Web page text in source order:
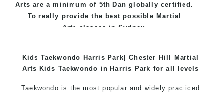
Arts are a minimum of 5th Dan globally certified.
To really provide the best possible Martial
Arts classes in Sydney.
Home ofState , National and International
Taekwondo Champions Fitness with a purpose Fun,
Kids Taekwondo Harris Park| Chester Hill Martial
Arts Kids Taekwondo in Harris Park for all levels
Taekwondo is the most popular and widely practiced